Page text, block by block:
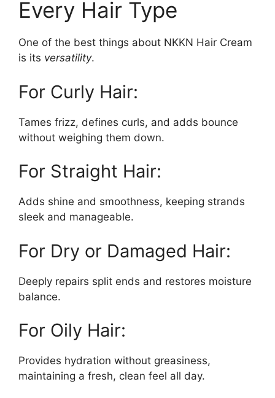
Every Hair Type
One of the best things about NKKN Hair Cream
is its versatility.
For Curly Hair:
Tames frizz, defines curls, and adds bounce
without weighing them down.
For Straight Hair:
Adds shine and smoothness, keeping strands
sleek and manageable.
For Dry or Damaged Hair:
Deeply repairs split ends and restores moisture
balance.
For Oily Hair:
Provides hydration without greasiness,
maintaining a fresh, clean feel all day.